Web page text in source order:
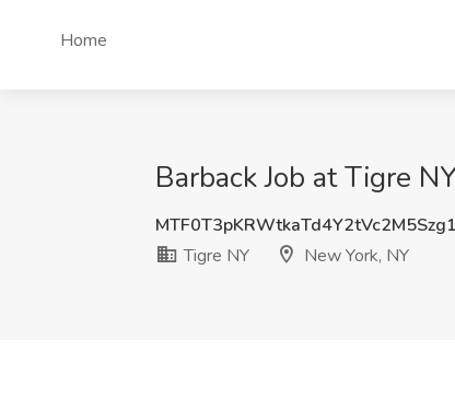
Home
Barback Job at Tigre
Tigre NY
New York, NY